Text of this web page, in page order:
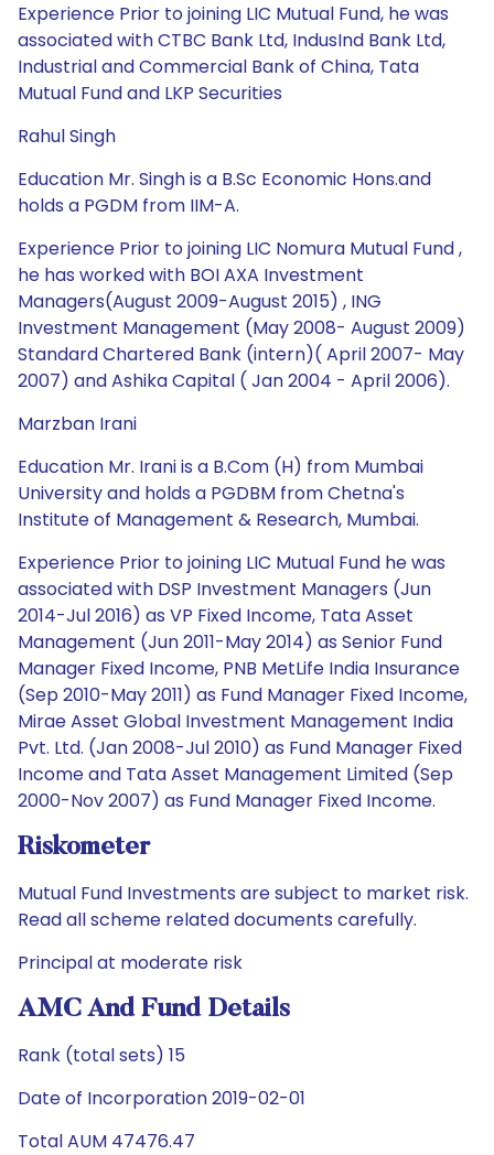
Experience Prior to joining LIC Mutual Fund, he was
associated with CTBC Bank Ltd, IndusInd Bank Ltd,
Industrial and Commercial Bank of China, Tata
Mutual Fund and LKP Securities
Rahul Singh
Education Mr. Singh is a B.Sc Economic Hons.and
holds a PGDM from IIM-A.
Experience Prior to joining LIC Nomura Mutual Fund ,
he has worked with BOI AXA Investment
Managers(August 2009-August 2015) , ING
Investment Management (May 2008- August 2009)
Standard Chartered Bank (intern)( April 2007- May
2007) and Ashika Capital ( Jan 2004 - April 2006).
Marzban Irani
Education Mr. Irani is a B.Com (H) from Mumbai
University and holds a PGDBM from Chetna's
Institute of Management & Research, Mumbai.
Experience Prior to joining LIC Mutual Fund he was
associated with DSP Investment Managers (Jun
2014-Jul 2016) as VP Fixed Income, Tata Asset
Management (Jun 2011-May 2014) as Senior Fund
Manager Fixed Income, PNB MetLife India Insurance
(Sep 2010-May 2011) as Fund Manager Fixed Income,
Mirae Asset Global Investment Management India
Pvt. Ltd. (Jan 2008-Jul 2010) as Fund Manager Fixed
Income and Tata Asset Management Limited (Sep
2000-Nov 2007) as Fund Manager Fixed Income.
Riskometer
Mutual Fund Investments are subject to market risk.
Read all scheme related documents carefully.
Principal at moderate risk
AMC And Fund Details
Rank (total sets) 15
Date of Incorporation 2019-02-01
Total AUM 47476.47